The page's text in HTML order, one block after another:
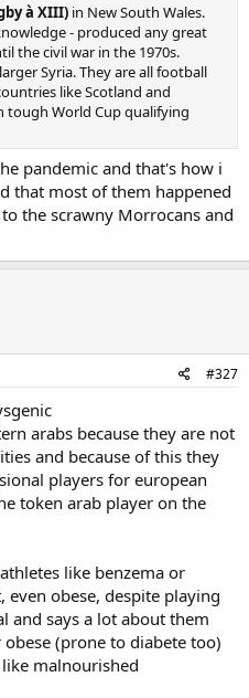
à XIII) in New South Wales.
- produced any great
the civil war in the 1970s.
Syria. They are all football
like Scotland and
tough World Cup qualifying
pandemic and that's how i
that most of them happened
the scrawny Morrocans and
#327
arabs because they are not
and because of this they
players for european
token arab player on the
like benzema or
obese, despite playing
and says a lot about them
(prone to diabete too)
malnourished